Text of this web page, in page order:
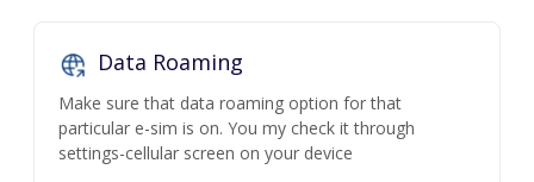
Data Roaming
Make sure that data roaming option for that
particular e-sim is on. You my check it through
settings-cellular screen on your device